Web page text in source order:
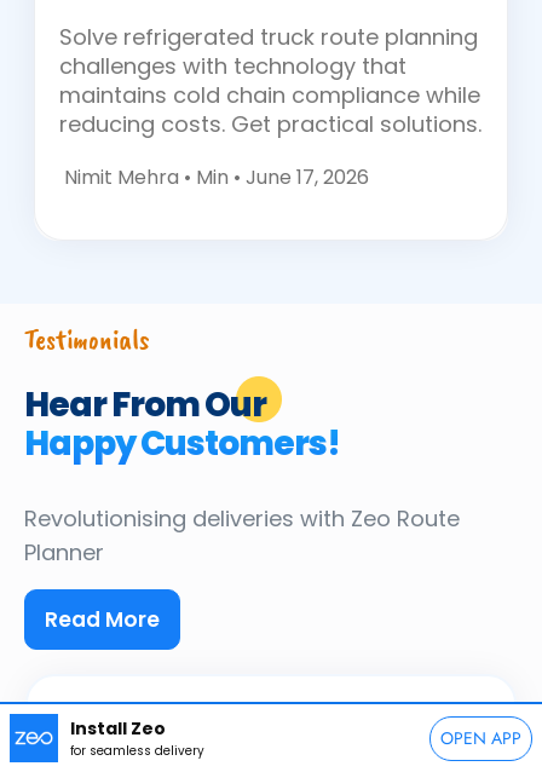
Install Zeo
for seamless delivery OPEN APP
Solve refrigerated truck route planning
challenges with technology that
maintains cold chain compliance while
reducing costs. Get practical solutions.
Nimit Mehra • Min • June 17, 2026
Testimonials
Hear From Our
Happy Customers!
Revolutionising deliveries with Zeo Route
Planner
Read More
JY